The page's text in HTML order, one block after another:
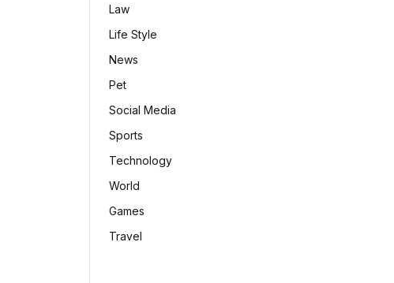
Law
Life Style
News
Pet
Social Media
Sports
Technology
World
Games
Travel